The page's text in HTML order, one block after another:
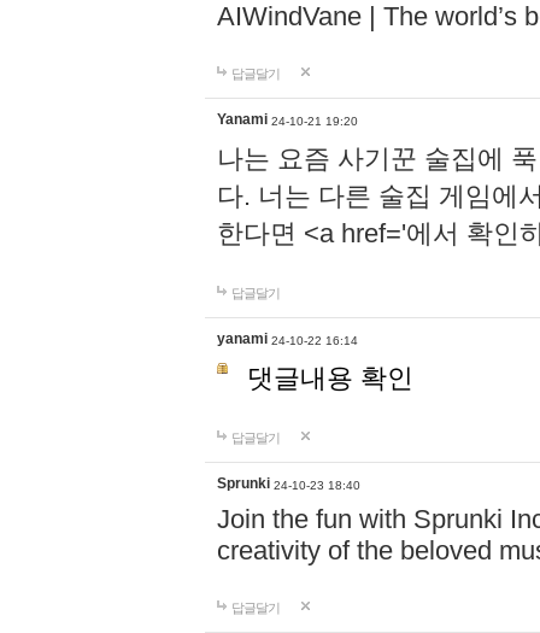
AIWindVane | The world’s
답글달기
Yanami 24-10-21 19:20
나는 요즘 사기꾼 술집에
다. 너는 다른 술집 게임에
한다면 <a href='에서 확인
답글달기
yanami 24-10-22 16:14
댓글내용 확인
답글달기
Sprunki 24-10-23 18:40
Join the fun with Sprunki
creativity of the beloved
답글달기